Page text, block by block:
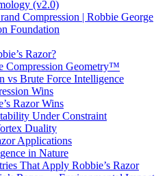
(v2.0)
Compression | Robbie George
Foundation
Razor?
Compression Geometry™
vs Brute Force Intelligence
Wins
Razor Wins
Under Constraint
Duality
Applications
in Nature
That Apply Robbie’s Razor